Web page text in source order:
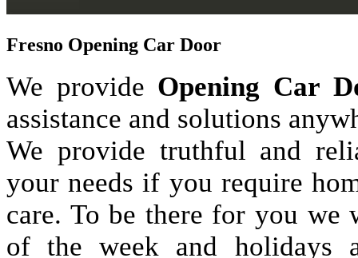
Fresno Opening Car Door
We provide Opening Car
assistance and solutions
We provide truthful and
your needs if you require
care. To be there for you we
of the week and holidays